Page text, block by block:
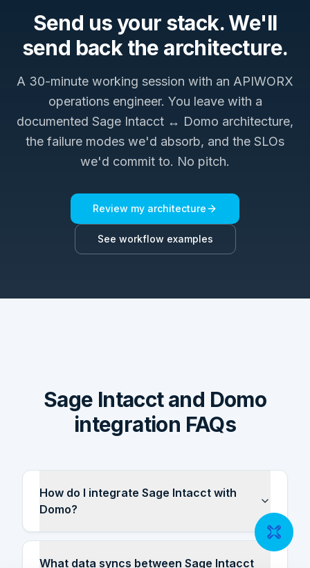
Send us your stack. We'll
send back the architecture.
A 30-minute working session with an APIWORX
operations engineer. You leave with a
documented Sage Intacct ↔ Domo architecture,
the failure modes we'd absorb, and the SLOs
we'd commit to. No pitch.
Review my architecture
See workflow examples
Sage Intacct and Domo
integration FAQs
How do I integrate Sage Intacct with
Domo?
What data syncs between Sage Intacct